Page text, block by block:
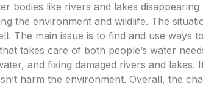
bodies like rivers and lakes
the environment and wildlife. The
The main issue is to find and use
takes care of both people’s water
and fixing damaged rivers and lakes.
harm the environment. Overall, the